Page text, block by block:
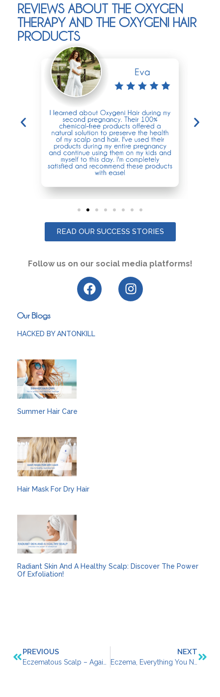
REVIEWS ABOUT THE OXYGEN
THERAPY AND THE OXYGENI HAIR
PRODUCTS
READ OUR SUCCESS STORIES
Follow us on our social media platforms!
Our Blogs
HACKED BY ANTONKILL
Summer Hair Care
Hair Mask For Dry Hair
Radiant Skin And A Healthy Scalp: Discover The Power
Of Exfoliation!
PREVIOUS
Eczematous Scalp – Against Red, Itchy, Flaky Patches
NEXT
Eczema, Everything You Need To Know About It